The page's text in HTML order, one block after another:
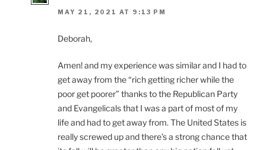
MAY 21, 2021 AT 9:13 PM
Deborah,
Amen! and my experience was similar and I had to
get away from the “rich getting richer while the
poor get poorer” thanks to the Republican Party
and Evangelicals that I was a part of most of my
life and had to get away from. The United States is
really screwed up and there’s a strong chance that